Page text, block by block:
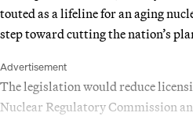
touted as a lifeline for an aging
step toward cutting the nation’s
Advertisement
The legislation would reduce
Nuclear Regulatory Commission